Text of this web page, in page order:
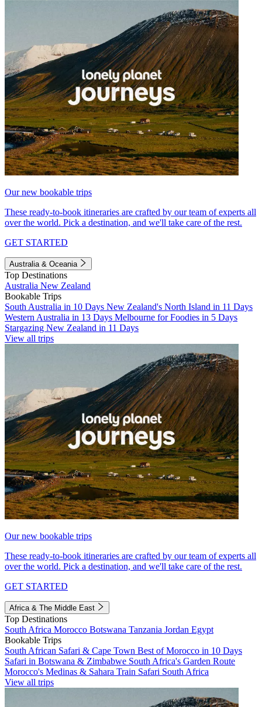
Our new bookable trips
These ready-to-book itineraries are crafted by our team of experts all
over the world. Pick a destination, and we'll take care of the rest.
GET STARTED
Australia & Oceania
Top Destinations
Australia New Zealand
Bookable Trips
South Australia in 10 Days New Zealand's North Island in 11 Days
Western Australia in 13 Days Melbourne for Foodies in 5 Days
Stargazing New Zealand in 11 Days
View all trips
Our new bookable trips
These ready-to-book itineraries are crafted by our team of experts all
over the world. Pick a destination, and we'll take care of the rest.
GET STARTED
Africa & The Middle East
Top Destinations
South Africa Morocco Botswana Tanzania Jordan Egypt
Bookable Trips
South African Safari & Cape Town Best of Morocco in 10 Days
Safari in Botswana & Zimbabwe South Africa's Garden Route
Morocco's Medinas & Sahara Train Safari South Africa
View all trips